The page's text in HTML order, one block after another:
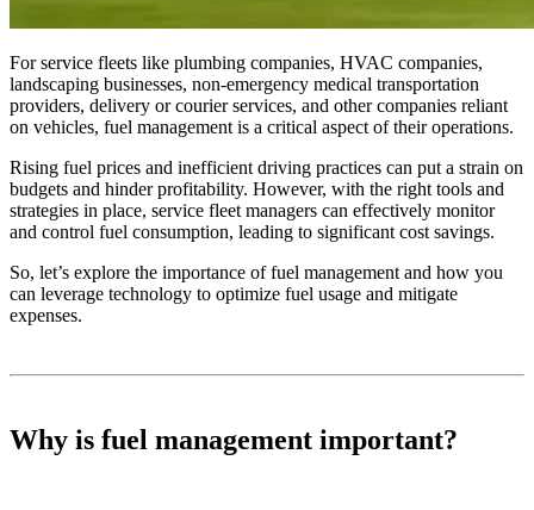
For service fleets like plumbing companies, HVAC companies,
landscaping businesses, non-emergency medical transportation
providers, delivery or courier services, and other companies reliant
on vehicles, fuel management is a critical aspect of their operations.
Rising fuel prices and inefficient driving practices can put a strain on
budgets and hinder profitability. However, with the right tools and
strategies in place, service fleet managers can effectively monitor
and control fuel consumption, leading to significant cost savings.
So, let’s explore the importance of fuel management and how you
can leverage technology to optimize fuel usage and mitigate
expenses.
Why is fuel management important?